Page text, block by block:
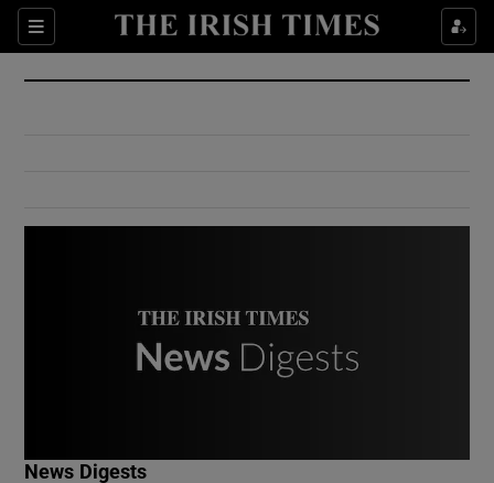
Sections
Show Culture sub sections
Show Environment sub sections
News Digests